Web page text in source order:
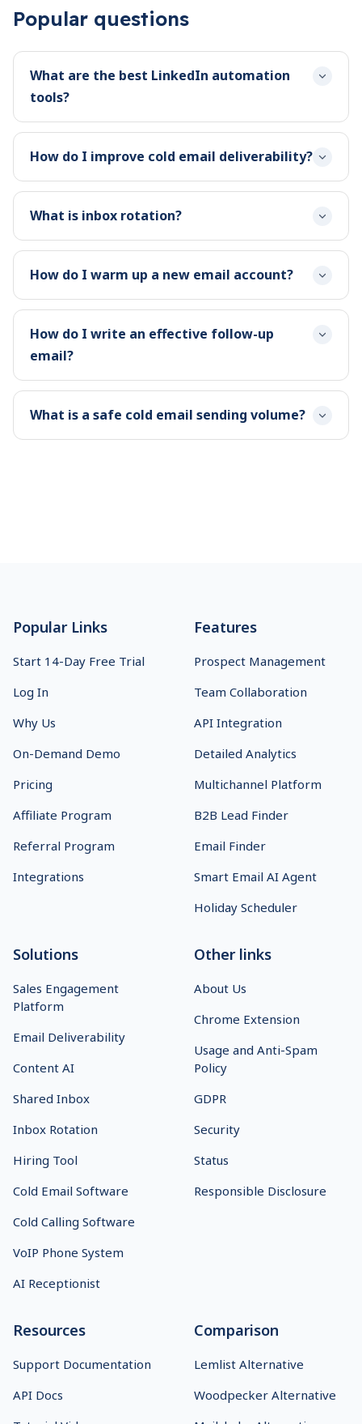
Popular questions
What are the best LinkedIn automation
tools?
How do I improve cold email deliverability?
What is inbox rotation?
How do I warm up a new email account?
How do I write an effective follow-up
email?
What is a safe cold email sending volume?
Popular Links
Start 14-Day Free Trial
Log In
Why Us
On-Demand Demo
Pricing
Affiliate Program
Referral Program
Integrations
Features
Prospect Management
Team Collaboration
API Integration
Detailed Analytics
Multichannel Platform
B2B Lead Finder
Email Finder
Smart Email AI Agent
Holiday Scheduler
Solutions
Sales Engagement
Platform
Email Deliverability
Content AI
Shared Inbox
Inbox Rotation
Hiring Tool
Cold Email Software
Cold Calling Software
VoIP Phone System
AI Receptionist
Other links
About Us
Chrome Extension
Usage and Anti-Spam
Policy
GDPR
Security
Status
Responsible Disclosure
Resources
Support Documentation
API Docs
Comparison
Lemlist Alternative
Woodpecker Alternative